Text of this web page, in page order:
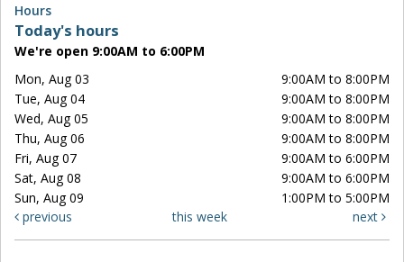
Hours
Today's hours
We're open 9:00AM to 6:00PM
Mon, Aug 03
9:00AM to 8:00PM
Tue, Aug 04
9:00AM to 8:00PM
Wed, Aug 05
9:00AM to 8:00PM
Thu, Aug 06
9:00AM to 8:00PM
Fri, Aug 07
9:00AM to 6:00PM
Sat, Aug 08
9:00AM to 6:00PM
Sun, Aug 09
1:00PM to 5:00PM
previous
this week next